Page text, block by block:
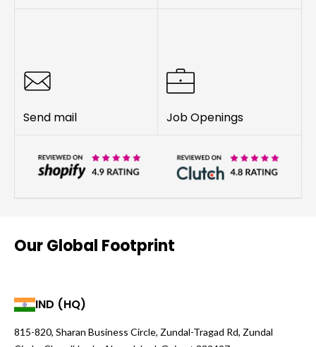
Send mail Job Openings
Our Global Footprint
IND (HQ)
815-820, Sharan Business Circle, Zundal-Tragad Rd, Zundal